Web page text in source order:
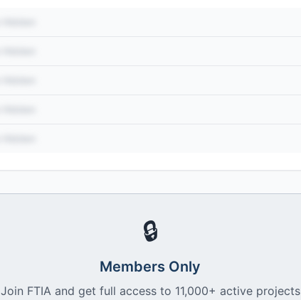
🔒
Members Only
Join FTIA and get full access to 11,000+ active projects